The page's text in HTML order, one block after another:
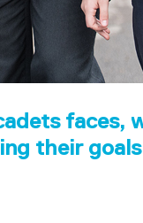
faces,
their